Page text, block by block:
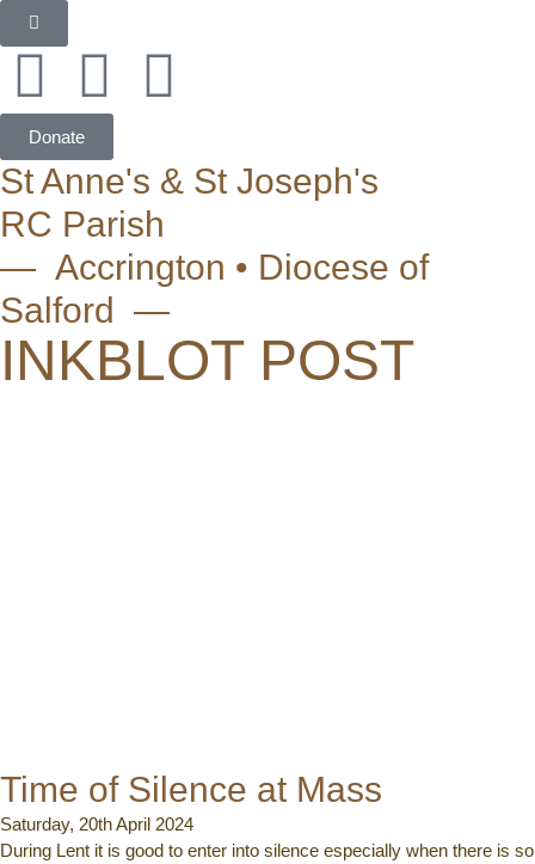
Donate
St Anne's & St Joseph's
RC Parish
— Accrington • Diocese of
Salford —
INKBLOT POST
Time of Silence at Mass
Saturday, 20th April 2024
During Lent it is good to enter into silence especially when there is so